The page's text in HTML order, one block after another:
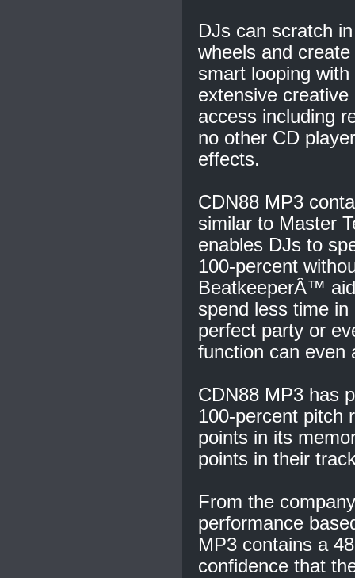
DJs can scratch
wheels and
smart looping
extensive
access including
no other CD
effects.
CDN88 MP3
similar to Master
enables DJs to
100-percent
BeatkeeperÂ™
spend less time
perfect party or
function can even
CDN88 MP3 has
100-percent pitch
points in its
points in their
From the
performance
MP3 contains a
confidence that